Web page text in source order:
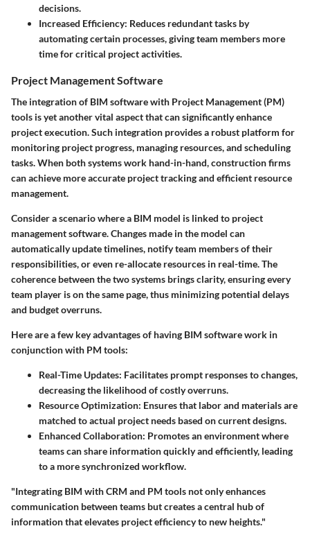
decisions.
Increased Efficiency: Reduces redundant tasks by
automating certain processes, giving team members more
time for critical project activities.
Project Management Software
The integration of BIM software with Project Management (PM)
tools is yet another vital aspect that can significantly enhance
project execution. Such integration provides a robust platform for
monitoring project progress, managing resources, and scheduling
tasks. When both systems work hand-in-hand, construction firms
can achieve more accurate project tracking and efficient resource
management.
Consider a scenario where a BIM model is linked to project
management software. Changes made in the model can
automatically update timelines, notify team members of their
responsibilities, or even re-allocate resources in real-time. The
coherence between the two systems brings clarity, ensuring every
team player is on the same page, thus minimizing potential delays
and budget overruns.
Here are a few key advantages of having BIM software work in
conjunction with PM tools:
Real-Time Updates: Facilitates prompt responses to changes,
decreasing the likelihood of costly overruns.
Resource Optimization: Ensures that labor and materials are
matched to actual project needs based on current designs.
Enhanced Collaboration: Promotes an environment where
teams can share information quickly and efficiently, leading
to a more synchronized workflow.
"Integrating BIM with CRM and PM tools not only enhances
communication between teams but creates a central hub of
information that elevates project efficiency to new heights."